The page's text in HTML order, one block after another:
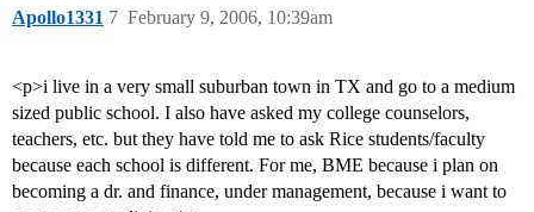
Apollo1331 February 9, 2006, 10:39am
7
<p>i live in a very small suburban town in TX and go to a medium
sized public school. I also have asked my college counselors,
teachers, etc. but they have told me to ask Rice students/faculty
because each school is different. For me, BME because i plan on
becoming a dr. and finance, under management, because i want to